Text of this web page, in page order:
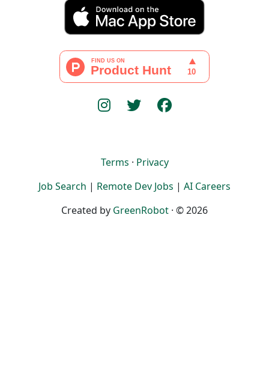
Terms · Privacy
Job Search | Remote Dev Jobs | AI Careers
Created by GreenRobot · © 2026